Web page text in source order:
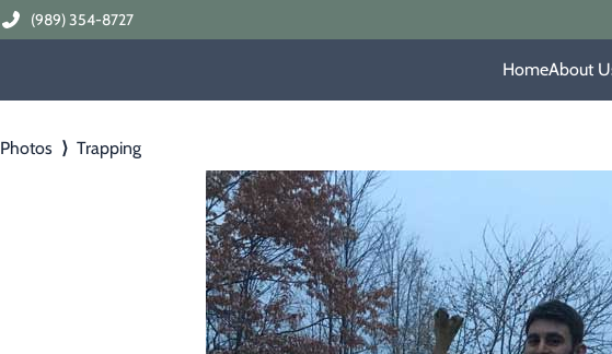
(989) 354-8727
HomeAbout
Photos ⟩ Trapping